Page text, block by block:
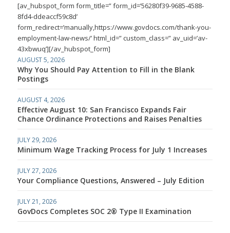
[av_hubspot_form form_title=” form_id=’56280f39-9685-4588-
8fd4-ddeaccf59c8d’
form_redirect=’manually,https://www.govdocs.com/thank-you-
employment-law-news/’ html_id=” custom_class=” av_uid=’av-
43xbwuq’][/av_hubspot_form]
AUGUST 5, 2026
Why You Should Pay Attention to Fill in the Blank
Postings
AUGUST 4, 2026
Effective August 10: San Francisco Expands Fair
Chance Ordinance Protections and Raises Penalties
JULY 29, 2026
Minimum Wage Tracking Process for July 1 Increases
JULY 27, 2026
Your Compliance Questions, Answered – July Edition
JULY 21, 2026
GovDocs Completes SOC 2® Type II Examination